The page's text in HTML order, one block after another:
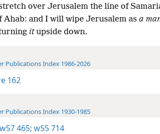
over Jerusalem the line of
Ahab: and I will wipe Jerusalem as a
itupside down.
Publications Index 1986-2026
162
Publications Index 1930-1985
w57 465; w55 714